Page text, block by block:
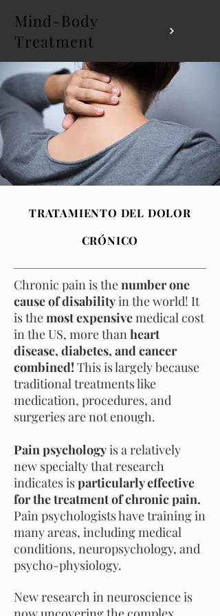
Mind-Body
Treatment
TRATAMIENTO DEL DOLOR
CRÓNICO
Chronic pain is thenumber one
cause of disabilityin the world! It
is themost expensivemedical cost
in the US, more thanheart
disease, diabetes, and cancer
combined! This is largely because
traditional treatments like
medication, procedures, and
surgeriesare notenough.
Pain psychologyis a relatively
new specialty that research
indicates isparticularly effective
for the treatment of chronic pain.
Pain psychologists have training in
many areas, including medical
conditions, neuropsychology, and
psycho-physiology.
New research in neuroscience is